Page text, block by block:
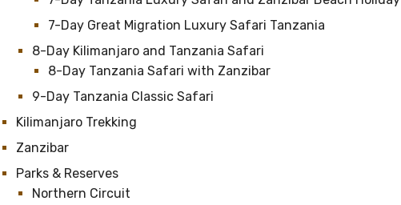
7-Day Great Migration Luxury Safari Tanzania
8-Day Kilimanjaro and Tanzania Safari
8-Day Tanzania Safari with Zanzibar
9-Day Tanzania Classic Safari
Kilimanjaro Trekking
Zanzibar
Parks & Reserves
Northern Circuit